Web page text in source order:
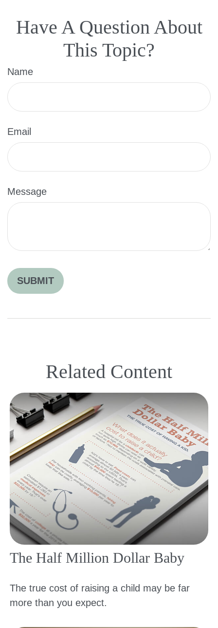
Have A Question About
This Topic?
Name
Email
Message
Related Content
The Half Million Dollar Baby
The true cost of raising a child may be far
more than you expect.